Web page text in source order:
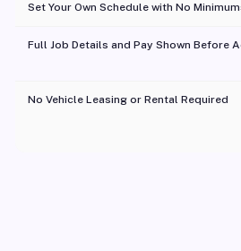
Set Your Own Schedule with No
Full Job Details and Pay Shown Before
No Vehicle Leasing or Rental Required